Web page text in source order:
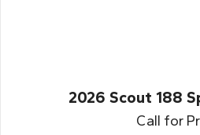
2026 Scout 188
Call for